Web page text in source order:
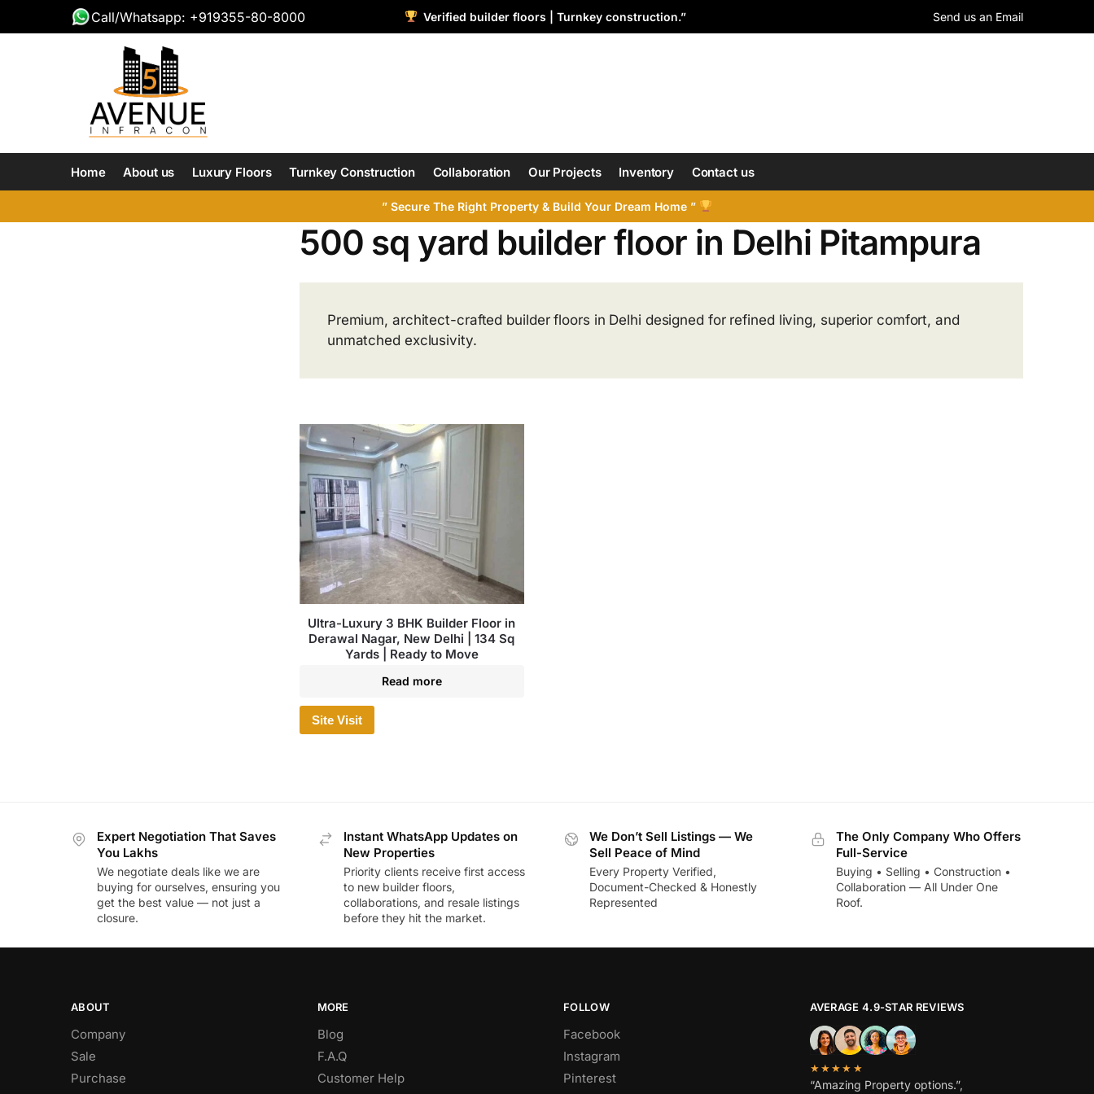
Call/Whatsapp: +919355-80-8000 Verified builder floors | Turnkey construction.” Send us an Email
Home About us Luxury Floors Turnkey Construction Collaboration Our Projects Inventory Contact us
” Secure The Right Property & Build Your Dream Home ”
500 sq yard builder floor in Delhi Pitampura
Premium, architect-crafted builder floors in Delhi designed for refined living, superior comfort, and
unmatched exclusivity.
Ultra-Luxury 3 BHK Builder Floor in
Derawal Nagar, New Delhi | 134 Sq
Yards | Ready to Move
Read more
Site Visit
Expert Negotiation That Saves
You Lakhs
We negotiate deals like we are
buying for ourselves, ensuring you
get the best value — not just a
closure.
Instant WhatsApp Updates on
New Properties
Priority clients receive first access
to new builder floors,
collaborations, and resale listings
before they hit the market.
We Don’t Sell Listings — We
Sell Peace of Mind
Every Property Verified,
Document-Checked & Honestly
Represented
The Only Company Who Offers
Full-Service
Buying • Selling • Construction •
Collaboration — All Under One
Roof.
ABOUT
Company
Sale
Purchase
MORE
Blog
F.A.Q
Customer Help
FOLLOW
Facebook
Instagram
Pinterest
AVERAGE 4.9-STAR REVIEWS
★★★★★
“Amazing Property options.”,